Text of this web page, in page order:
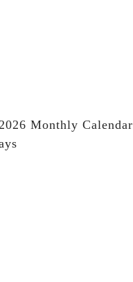
Monthly Calendar